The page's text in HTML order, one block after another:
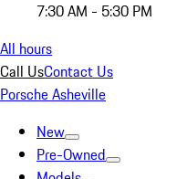
7:30 AM - 5:30 PM
All hours
Call UsContact Us
Porsche Asheville
New
Pre-Owned